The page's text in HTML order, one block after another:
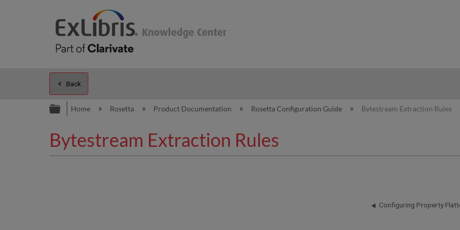
Back
Expand/collapse global hierarchy
Home Rosetta Product Documentation Rosetta Configuration Guide Bytestream Extraction Rules
Bytestream Extraction Rules
Configuring Property